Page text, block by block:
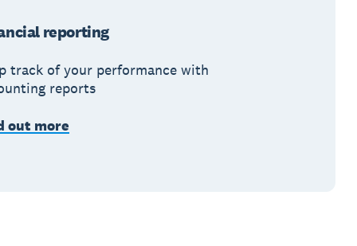
reporting
track of your performance with
reports
out more